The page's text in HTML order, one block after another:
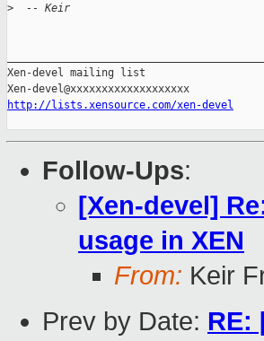
>
  -- Keir
Xen-devel mailing list
http://lists.xensource.com/xen-devel
Follow-Ups:
[Xen-devel]
usage in XEN
From: Keir
Prev by Date: RE: